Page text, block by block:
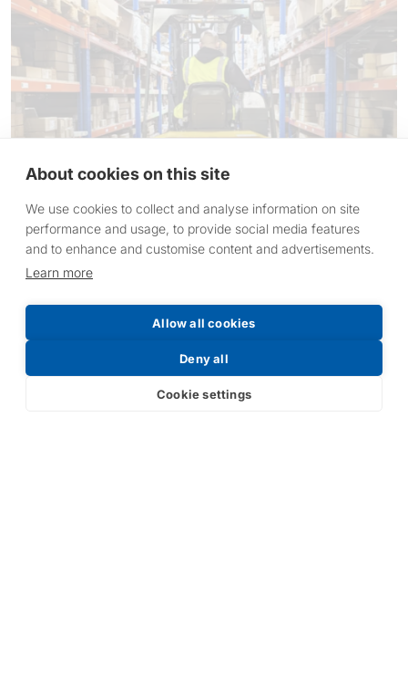
About cookies on this site
We use cookies to collect and analyse information on site
performance and usage, to provide social media features
and to enhance and customise content and advertisements.
Learn more
Allow all cookies
Deny all
Cookie settings